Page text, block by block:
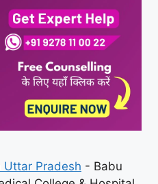
Uttar Pradesh - Babu